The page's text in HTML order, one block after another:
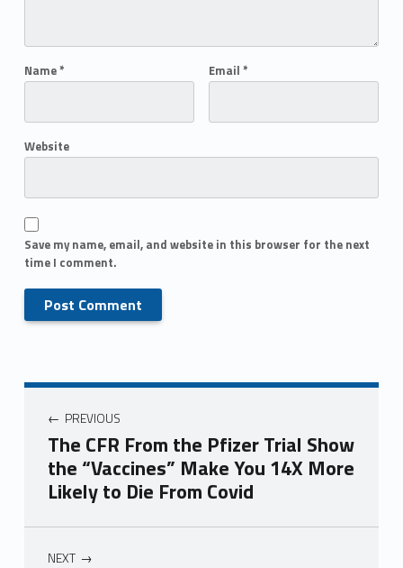
Name* Email *
Website
Save my name, email, and website in this browser for the next
time I comment.
PREVIOUS
The CFR From the Pfizer Trial Show
the “Vaccines” Make You 14X More
Likely to Die From Covid
NEXT